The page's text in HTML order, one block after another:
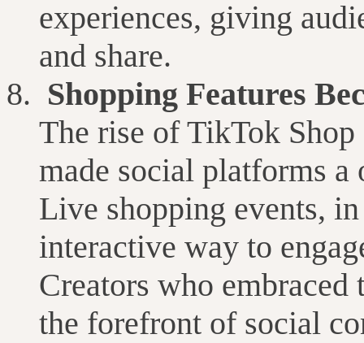
experiences, giving
and share.
Shopping Features
The rise of TikTok
made social platforms a
Live shopping events,
interactive way to
Creators who embraced
the forefront of social